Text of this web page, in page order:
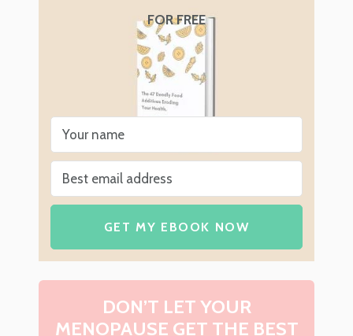
FOR FREE
GET MY EBOOK NOW
DON’T LET YOUR
MENOPAUSE GET THE BEST